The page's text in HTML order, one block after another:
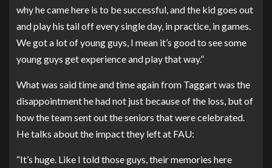
why he came here is to be successful, and the kid goes out
and play his tail off every single day, in practice, in games.
We got a lot of young guys, I mean it’s good to see some
young guys get experience and play that way.”
What was said time and time again from Taggart was the
disappointment he had not just because of the loss, but of
how the team sent out the seniors that were celebrated.
He talks about the impact they left at FAU:
“It’s huge. Like I told those guys, their memories here